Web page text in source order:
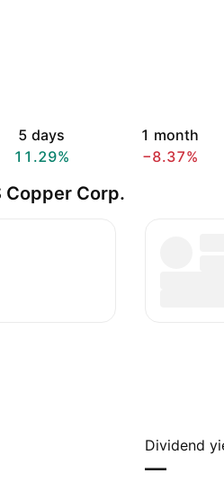
5 days
11.29%
1 month
−8.37%
Copper Corp.
Dividend
—